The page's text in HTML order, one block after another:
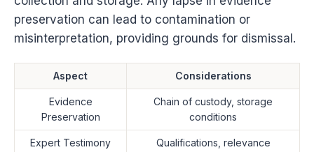
preservation can lead to contamination or
misinterpretation, providing grounds for dismissal.
Aspect Considerations
Evidence
Preservation
Chain of custody, storage
conditions
Expert Testimony Qualifications, relevance